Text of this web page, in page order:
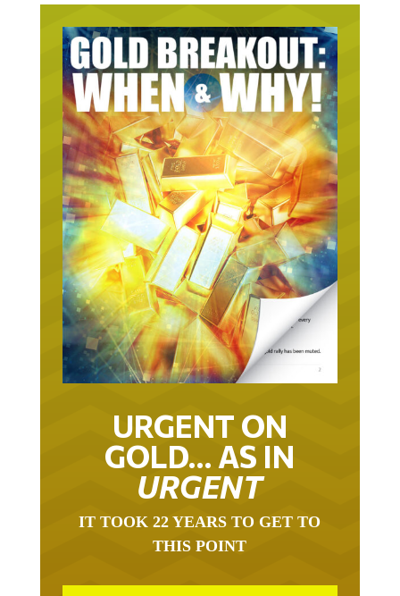
URGENT ON
GOLD… AS IN
URGENT
IT TOOK 22 YEARS TO GET TO
THIS POINT